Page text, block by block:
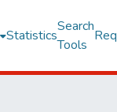
Statistics
Search
Tools